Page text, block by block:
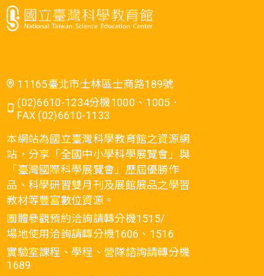
11165臺北市士林區士商路189號
(02)6610-1234分機1000、1005．
FAX (02)6610-1133
本網站為國立臺灣科學教育館之資源網
站，分享「全國中小學科學展覽會」與
「臺灣國際科學展覽會」歷屆優勝作
品、科學研習雙月刊及展館展品之學習
教材等豐富數位資源。
團體參觀預約洽詢請轉分機1515/
場地使用洽詢請轉分機1606、1516
實驗室課程、學程、營隊諮詢請轉分機
1689